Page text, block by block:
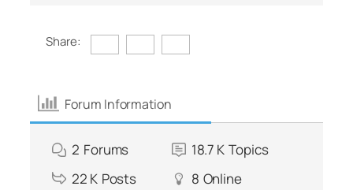
Share:
Forum Information
2 Forums 18.7 K Topics
22 K Posts 8 Online